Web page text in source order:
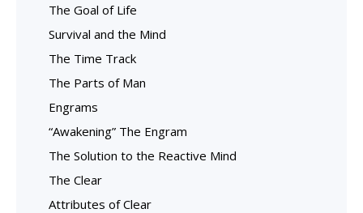
The Goal of Life
Survival and the Mind
The Time Track
The Parts of Man
Engrams
“Awakening” The Engram
The Solution to the Reactive Mind
The Clear
Attributes of Clear